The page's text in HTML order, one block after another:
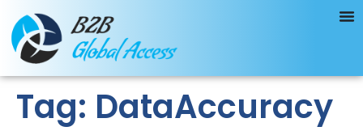
Tag: DataAccuracy